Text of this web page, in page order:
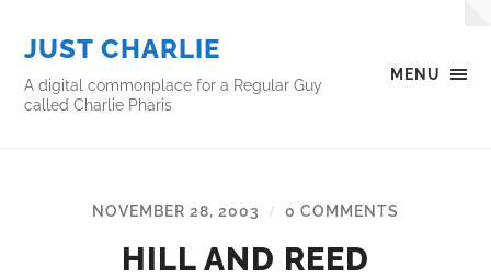
MENU
JUST CHARLIE
A digital commonplace for a Regular Guy
called Charlie Pharis
NOVEMBER 28, 2003 / 0 COMMENTS
HILL AND REED